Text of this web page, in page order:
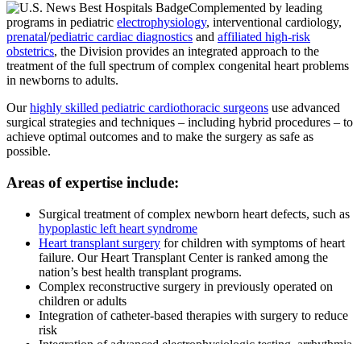
Complemented by leading
programs in pediatric electrophysiology, interventional cardiology,
prenatal/pediatric cardiac diagnostics and affiliated high-risk
obstetrics, the Division provides an integrated approach to the
treatment of the full spectrum of complex congenital heart problems
in newborns to adults.
Ourhighly skilled pediatric cardiothoracic surgeons use advanced
surgical strategies and techniques – including hybrid procedures – to
achieve optimal outcomes and to make the surgery as safe as
possible.
Areas of expertise include:
Surgical treatment of complex newborn heart defects, such as
hypoplastic left heart syndrome
Heart transplant surgery for children with symptoms of heart
failure. Our Heart Transplant Center is ranked among the
nation’s best health transplant programs.
Complex reconstructive surgery in previously operated on
children or adults
Integration of catheter-based therapies with surgery to reduce
risk